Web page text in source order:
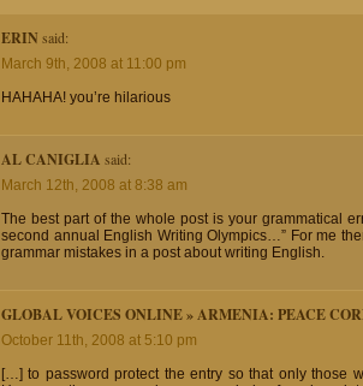
ERIN said:
March 9th, 2008 at 11:00 pm
HAHAHA! you’re hilarious
AL CANIGLIA said:
March 12th, 2008 at 8:38 am
The best part of the whole post is your grammatical
second annual English Writing Olympics…” For me
grammar mistakes in a post about writing English.
GLOBAL VOICES ONLINE » ARMENIA: PEACE
October 11th, 2008 at 5:10 pm
[…] to password protect the entry so that only those